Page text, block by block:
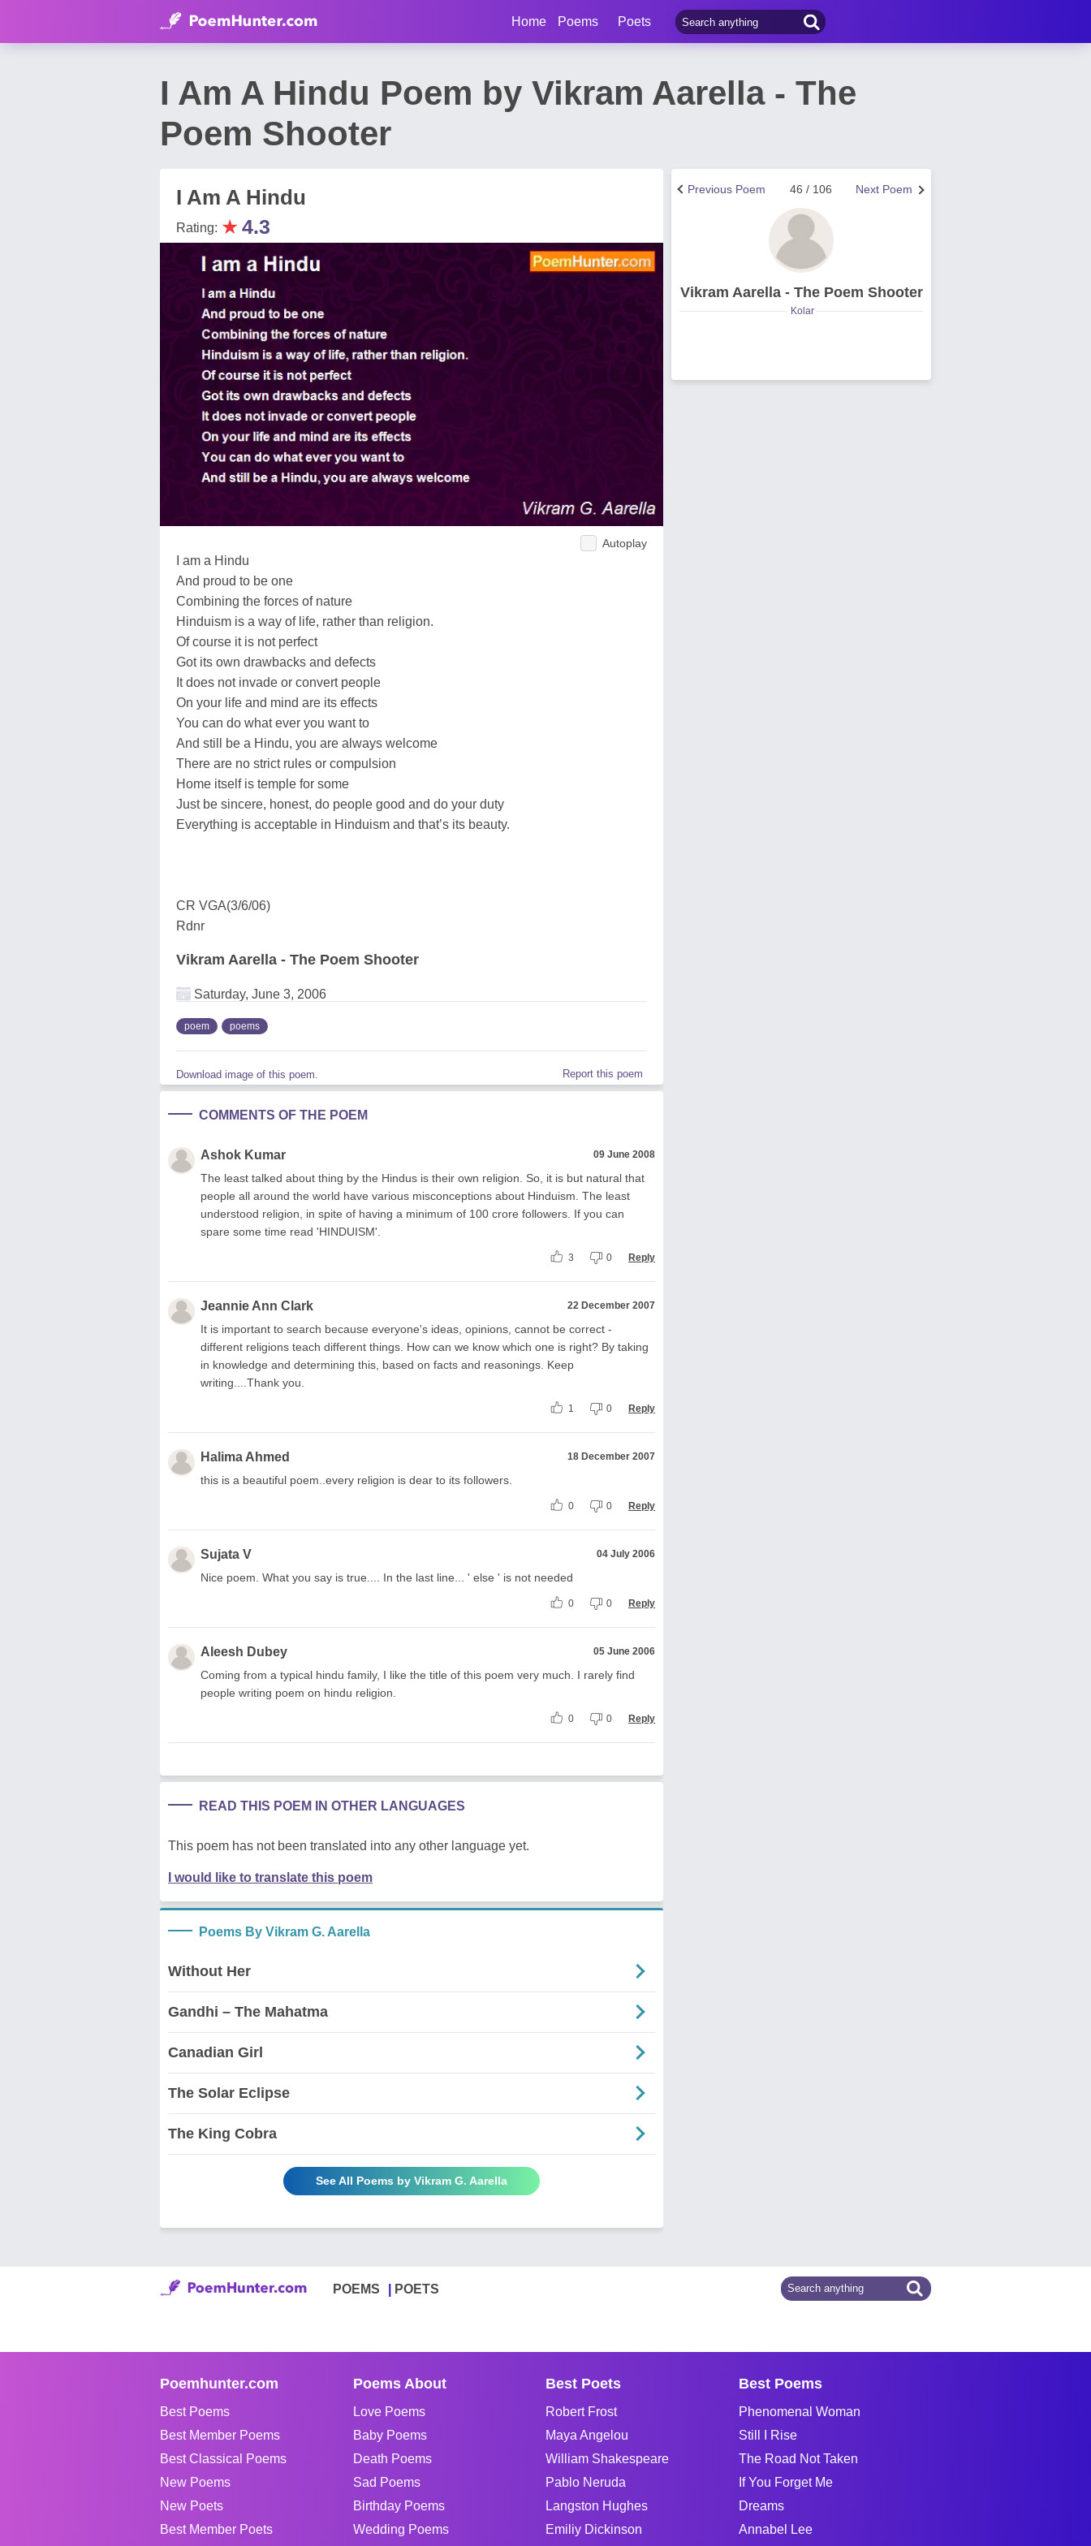
Home Poems Poets
I Am A Hindu Poem by Vikram Aarella - The
Poem Shooter
I Am A Hindu
Rating: ★4.3
Autoplay
I am a Hindu
And proud to be one
Combining the forces of nature
Hinduism is a way of life, rather than religion.
Of course it is not perfect
Got its own drawbacks and defects
It does not invade or convert people
On your life and mind are its effects
You can do what ever you want to
And still be a Hindu, you are always welcome
There are no strict rules or compulsion
Home itself is temple for some
Just be sincere, honest, do people good and do your duty
Everything is acceptable in Hinduism and that’s its beauty.
CR VGA(3/6/06)
Rdnr
Vikram Aarella - The Poem Shooter
Saturday, June 3, 2006
poem poems
Download image of this poem. Report this poem
COMMENTS OF THE POEM
Ashok Kumar 09 June 2008
The least talked about thing by the Hindus is their own religion. So, it is but natural that
people all around the world have various misconceptions about Hinduism. The least
understood religion, in spite of having a minimum of 100 crore followers. If you can
spare some time read 'HINDUISM'.
3 0 Reply
Jeannie Ann Clark 22 December 2007
It is important to search because everyone's ideas, opinions, cannot be correct -
different religions teach different things. How can we know which one is right? By taking
in knowledge and determining this, based on facts and reasonings. Keep
writing....Thank you.
1 0 Reply
Halima Ahmed 18 December 2007
this is a beautiful poem..every religion is dear to its followers.
0 0 Reply
Sujata V 04 July 2006
Nice poem. What you say is true.... In the last line... ' else ' is not needed
0 0 Reply
Aleesh Dubey 05 June 2006
Coming from a typical hindu family, I like the title of this poem very much. I rarely find
people writing poem on hindu religion.
0 0 Reply
READ THIS POEM IN OTHER LANGUAGES
This poem has not been translated into any other language yet.
I would like to translate this poem
Poems By Vikram G. Aarella
Without Her
Gandhi – The Mahatma
Canadian Girl
The Solar Eclipse
The King Cobra
See All Poems by Vikram G. Aarella
Next Poem
46 / 106
Previous Poem
Vikram Aarella - The Poem Shooter
Kolar
POEMS POETS
Poemhunter.com
Best Poems
Best Member Poems
Best Classical Poems
New Poems
New Poets
Best Member Poets
Poems About
Love Poems
Baby Poems
Death Poems
Sad Poems
Birthday Poems
Wedding Poems
Best Poets
Robert Frost
Maya Angelou
William Shakespeare
Pablo Neruda
Langston Hughes
Emiliy Dickinson
Best Poems
Phenomenal Woman
Still I Rise
The Road Not Taken
If You Forget Me
Dreams
Annabel Lee